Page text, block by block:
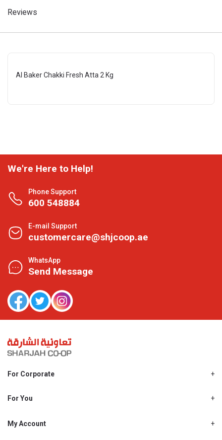
Reviews
Al Baker Chakki Fresh Atta 2 Kg
We're Here to Help!
Phone Support
600 548884
E-mail Support
customercare@shjcoop.ae
WhatsApp
Send Message
For Corporate
Shjcoop.ae
Work With Us
For You
Promotions
My Account